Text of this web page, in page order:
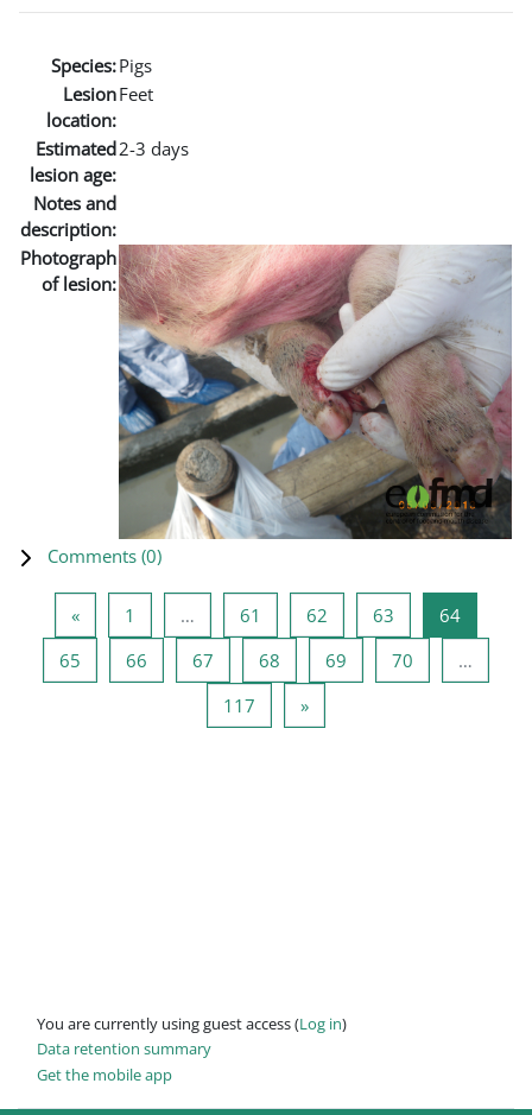
Species:Pigs
Lesion
location:
Feet
Estimated
lesion age:
2-3 days
Notes and
description:
Photograph
of lesion:
Comments (0)
«Previous page
1 … 61 Page 61
62 Page 62
63 Page 63
64Page 64
65 Page 65
66 Page 66
67 Page 67
68 Page 68
69 Page 69
70
…
117 Page 117
»Next page
You are currently using guest access (Log in)
Data retention summary
Get the mobile app